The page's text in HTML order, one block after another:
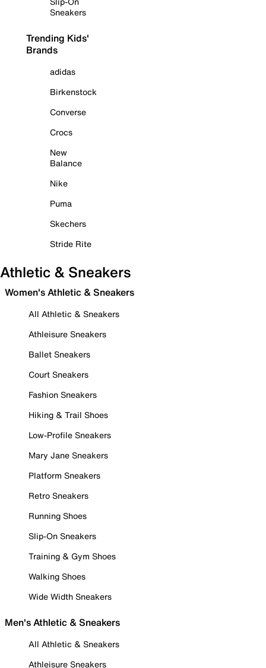
Sneakers
Trending Kids'
Brands
adidas
Birkenstock
Converse
Crocs
New
Balance
Nike
Puma
Skechers
Stride Rite
Athletic & Sneakers
Women's Athletic & Sneakers
All Athletic & Sneakers
Athleisure Sneakers
Ballet Sneakers
Court Sneakers
Fashion Sneakers
Hiking & Trail Shoes
Low-Profile Sneakers
Mary Jane Sneakers
Platform Sneakers
Retro Sneakers
Running Shoes
Slip-On Sneakers
Training & Gym Shoes
Walking Shoes
Wide Width Sneakers
Men's Athletic & Sneakers
All Athletic & Sneakers
Athleisure Sneakers